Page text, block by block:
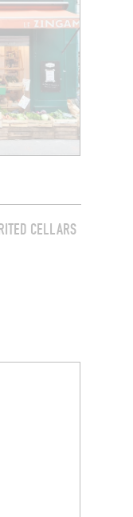
CELLARS